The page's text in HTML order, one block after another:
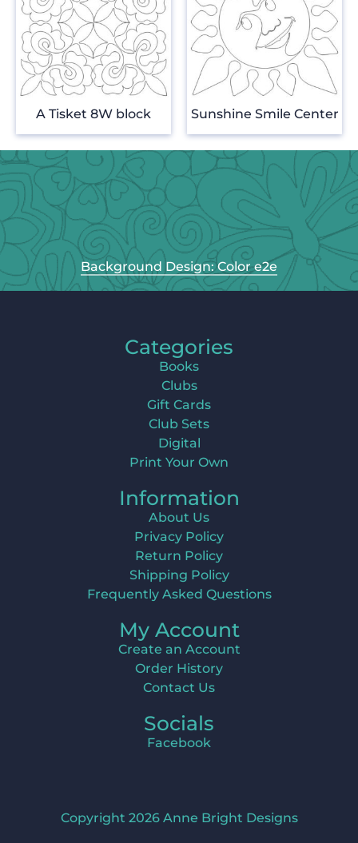
A Tisket 8W block Sunshine Smile Center
Background Design: Color e2e
Categories
Books
Clubs
Gift Cards
Club Sets
Digital
Print Your Own
Information
About Us
Privacy Policy
Return Policy
Shipping Policy
Frequently Asked Questions
My Account
Create an Account
Order History
Contact Us
Socials
Facebook
Copyright 2026 Anne Bright Designs